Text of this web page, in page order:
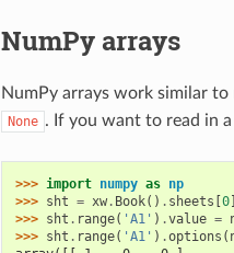
NumPy arrays
NumPy arrays work similar
None . If you want to read in a
>>> import numpy as np
>>> sht = xw. Book() . sheets [0]
>>> sht . range( 'A1' ) .value =
>>> sht . range( 'A1' ) .options (